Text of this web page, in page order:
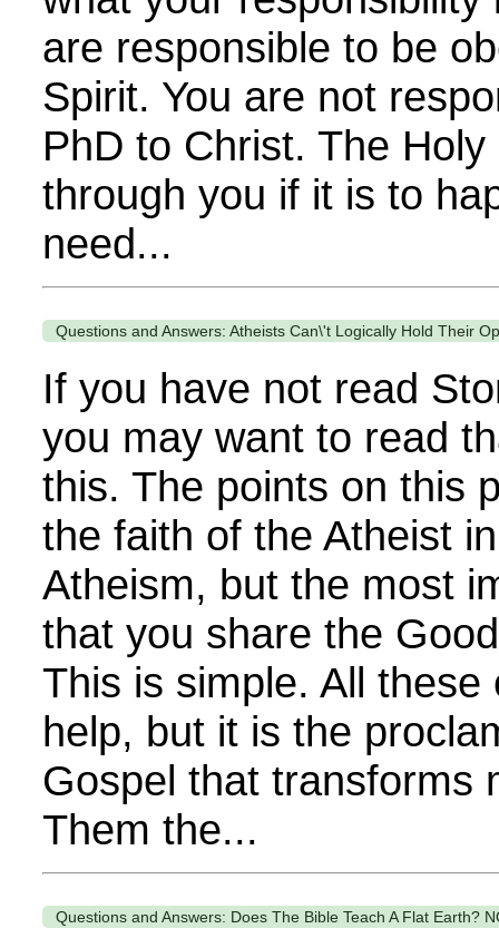
are responsible to be
Spirit. You are not
PhD to Christ. The
through you if it is to
need...
Questions and Answers: Atheists Can\'t Logically Hold Their
If you have not read
you may want to read
this. The points on this
the faith of the Atheist
Atheism, but the most
that you share the
This is simple. All
help, but it is the
Gospel that transforms
Them the...
Questions and Answers: Does The Bible Teach A Flat Earth?